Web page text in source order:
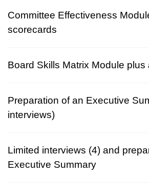
Committee Effectiveness
scorecards
Board Skills Matrix Module plus
Preparation of an Executive
interviews)
Limited interviews (4) and
Executive Summary